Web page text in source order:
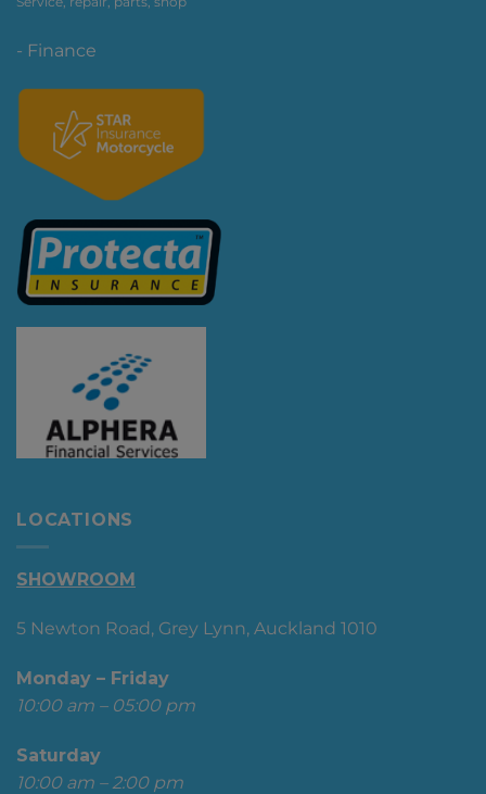
- Finance
LOCATIONS
SHOWROOM
5 Newton Road, Grey Lynn, Auckland 1010
Monday – Friday
10:00 am – 05:00 pm
Saturday
10:00 am – 2:00 pm